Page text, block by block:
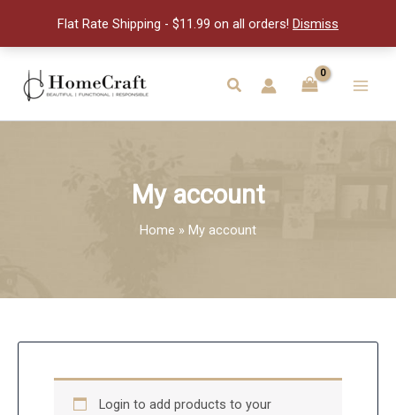
Flat Rate Shipping - $11.99 on all orders! Dismiss
content
Search
My account
Home My account
Login to add products to your